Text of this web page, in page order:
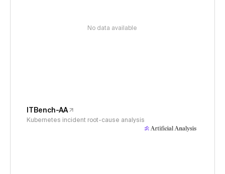
No data available
ITBench-AA
Kubernetes incident root-cause analysis